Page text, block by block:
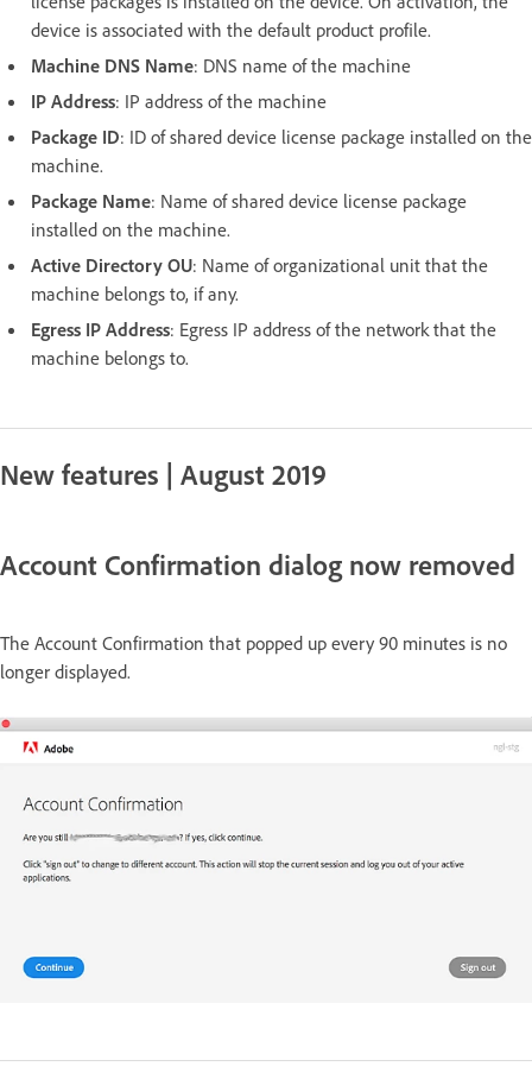
device is associated with the default product profile.
Machine DNS Name: DNS name of the machine
IP Address: IP address of the machine
Package ID: ID of shared device license package installed on the
machine.
Package Name: Name of shared device license package
installed on the machine.
Active Directory OU: Name of organizational unit that the
machine belongs to, if any.
Egress IP Address: Egress IP address of the network that the
machine belongs to.
New features | August 2019
Account Confirmation dialog now removed
The Account Confirmation that popped up every 90 minutes is no
longer displayed.